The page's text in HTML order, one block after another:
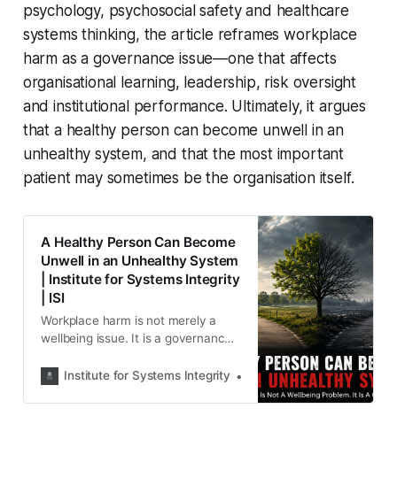
psychology, psychosocial safety and healthcare
systems thinking, the article reframes workplace
harm as a governance issue—one that affects
organisational learning, leadership, risk oversight
and institutional performance. Ultimately, it argues
that a healthy person can become unwell in an
unhealthy system, and that the most important
patient may sometimes be the organisation itself.
A Healthy Person Can Become
Unwell in an Unhealthy System
| Institute for Systems Integrity
| ISI
Workplace harm is not merely a
wellbeing issue. It is a governance
burnout, psychological injury and
symptoms of unhealthy systems—
Institute for Systems Integrity Institute for Systems